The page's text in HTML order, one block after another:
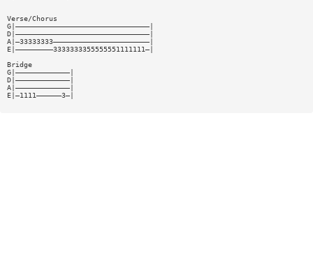
Verse/Chorus
G|————————————————————————————————|
D|————————————————————————————————|
A|—33333333———————————————————————|
E|—————————3333333355555551111111—|
Bridge
G|—————————————|
D|—————————————|
A|—————————————|
E|—1111——————3—|